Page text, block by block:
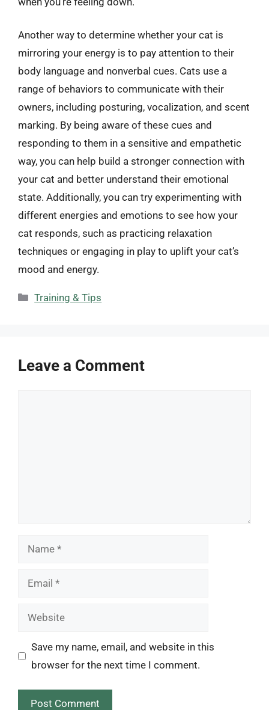
Another way to determine whether your cat is
mirroring your energy is to pay attention to their
body language and nonverbal cues. Cats use a
range of behaviors to communicate with their
owners, including posturing, vocalization, and scent
marking. By being aware of these cues and
responding to them in a sensitive and empathetic
way, you can help build a stronger connection with
your cat and better understand their emotional
state. Additionally, you can try experimenting with
different energies and emotions to see how your
cat responds, such as practicing relaxation
techniques or engaging in play to uplift your cat’s
mood and energy.
Categories
Training & Tips
Leave a Comment
Name
Email
Website
Save my name, email, and website in this
browser for the next time I comment.